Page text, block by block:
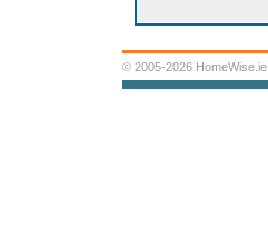
© 2005-2026 HomeWise.ie